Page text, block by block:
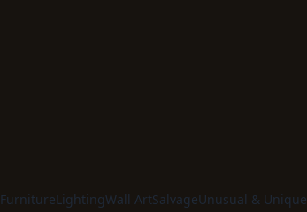
FurnitureLightingWall ArtSalvageUnusual & Unique